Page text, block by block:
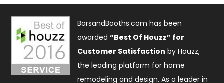
BarsandBooths.com has been
awarded“Best Of Houzz” for
Customer Satisfaction by Houzz,
the leading platform for home
remodeling and design. As a leader in